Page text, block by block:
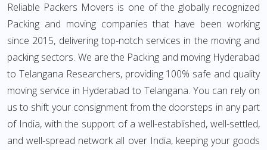
Reliable Packers Movers is one of the globally recognized
Packing and moving companies that have been working
since 2015, delivering top-notch services in the moving and
packing sectors. We are the Packing and moving Hyderabad
to Telangana Researchers, providing 100% safe and quality
moving service in Hyderabad to Telangana. You can rely on
us to shift your consignment from the doorsteps in any part
of India, with the support of a well-established, well-settled,
and well-spread network all over India, keeping your goods